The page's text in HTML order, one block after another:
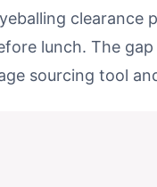
clearance
lunch. The
sourcing tool